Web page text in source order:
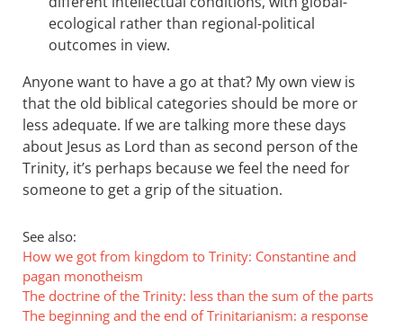
ecological rather than regional-political
outcomes in view.
Anyone want to have a go at that? My own view is
that the old biblical categories should be more or
less adequate. If we are talking more these days
about Jesus as Lord than as second person of the
Trinity, it’s perhaps because we feel the need for
someone to get a grip of the situation.
See also:
How we got from kingdom to Trinity: Constantine and
pagan monotheism
The doctrine of the Trinity: less than the sum of the parts
The beginning and the end of Trinitarianism: a response